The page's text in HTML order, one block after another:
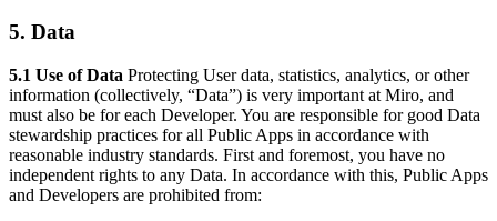
5. Data
5.1 Use of Data Protecting User data, statistics, analytics, or other
information (collectively, “Data”) is very important at Miro, and
must also be for each Developer. You are responsible for good Data
stewardship practices for all Public Apps in accordance with
reasonable industry standards. First and foremost, you have no
independent rights to any Data. In accordance with this, Public Apps
and Developers are prohibited from: